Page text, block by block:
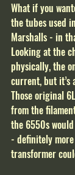
What if you
the tubes used
Marshalls - in
Looking at the
physically, the
current, but it’s
Those original
from the
the 6550s
- definitely
transformer